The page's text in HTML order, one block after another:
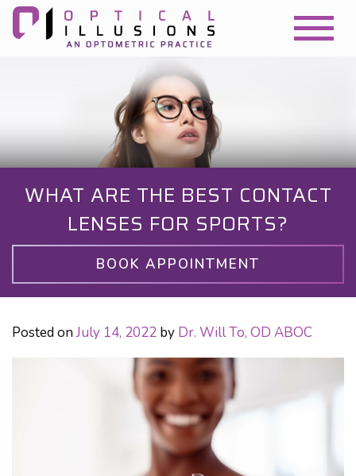
WHAT ARE THE BEST CONTACT
LENSES FOR SPORTS?
BOOK APPOINTMENT
Posted on July 14, 2022 by Dr. Will To, OD ABOC